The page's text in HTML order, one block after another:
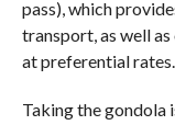
pass), which
transport, as well
at preferential rates.
Taking the gondola